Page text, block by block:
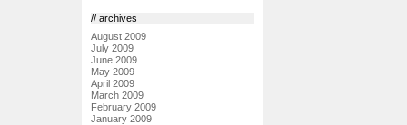
// archives
August 2009
July 2009
June 2009
May 2009
April 2009
March 2009
February 2009
January 2009